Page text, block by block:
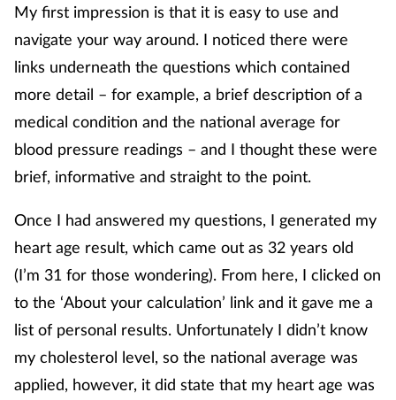
My first impression is that it is easy to use and
navigate your way around. I noticed there were
links underneath the questions which contained
more detail – for example, a brief description of a
medical condition and the national average for
blood pressure readings – and I thought these were
brief, informative and straight to the point.
Once I had answered my questions, I generated my
heart age result, which came out as 32 years old
(I’m 31 for those wondering). From here, I clicked on
to the ‘About your calculation’ link and it gave me a
list of personal results. Unfortunately I didn’t know
my cholesterol level, so the national average was
applied, however, it did state that my heart age was